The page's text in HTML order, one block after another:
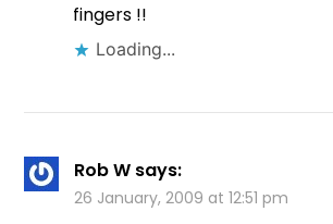
fingers !!
Loading...
Rob W says:
26 January, 2009 at 12:51 pm